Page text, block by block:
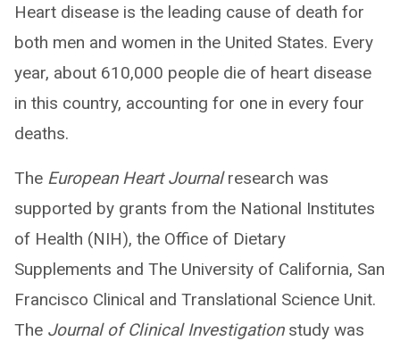
Heart disease is the leading cause of death for
both men and women in the United States. Every
year, about 610,000 people die of heart disease
in this country, accounting for one in every four
deaths.
The European Heart Journalresearch was
supported by grants from the National Institutes
of Health (NIH), the Office of Dietary
Supplements and The University of California, San
Francisco Clinical and Translational Science Unit.
The Journal of Clinical Investigationstudy was